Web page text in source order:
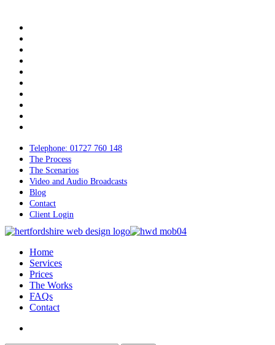
main
content
Telephone: 01727 760 148
The Process
The Scenarios
Video and Audio Broadcasts
Blog
Contact
Client Login
Menu
Home
Services
Prices
The Works
FAQs
Contact